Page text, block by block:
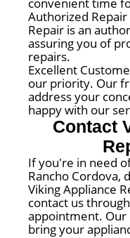
Authorized Repair
Repair is an
assuring you of
repairs.
Excellent
our priority. Our
address your
happy with our
Contact
If you're in need
Rancho Cordova,
Viking Appliance
contact us
appointment. Our
bring your